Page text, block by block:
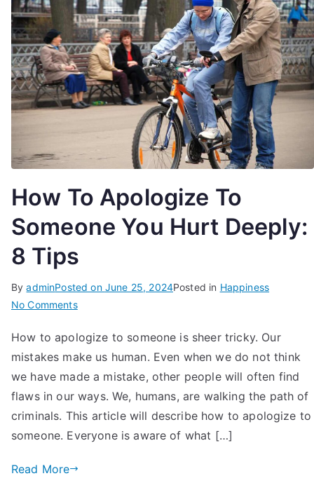
How To Apologize To
Someone You Hurt Deeply:
8 Tips
ByadminPosted on June 25, 2024Posted in Happiness
No Commentson
To
Apologize
To
Someone
You
Deeply:
How to apologize to someone is sheer tricky. Our
mistakes make us human. Even when we do not think
we have made a mistake, other people will often find
flaws in our ways. We, humans, are walking the path of
criminals. This article will describe how to apologize to
someone. Everyone is aware of what […]
Read More